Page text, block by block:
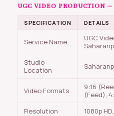
UGC VIDEO PRODUCTION
SPECIFICATION DETAILS
Service Name
UGC
Studio
Location
Video Formats
9:16
(Feed),
Resolution
1080p